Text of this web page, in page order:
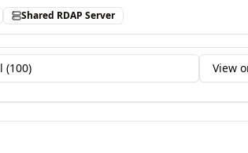
Shared RDAP Server
(100) View